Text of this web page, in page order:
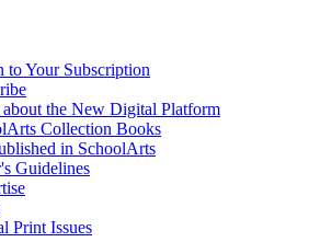
to Your Subscription
about the New Digital Platform
Collection Books
in SchoolArts
Guidelines
Print Issues